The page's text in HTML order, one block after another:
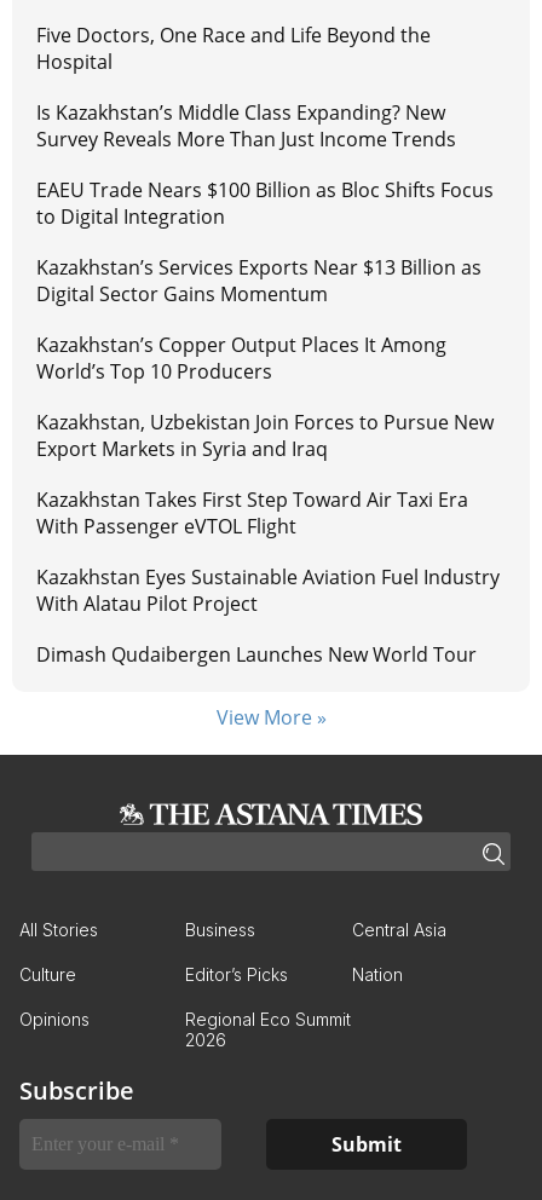
Five Doctors, One Race and Life Beyond the
Hospital
Is Kazakhstan’s Middle Class Expanding? New
Survey Reveals More Than Just Income Trends
EAEU Trade Nears $100 Billion as Bloc Shifts Focus
to Digital Integration
Kazakhstan’s Services Exports Near $13 Billion as
Digital Sector Gains Momentum
Kazakhstan’s Copper Output Places It Among
World’s Top 10 Producers
Kazakhstan, Uzbekistan Join Forces to Pursue New
Export Markets in Syria and Iraq
Kazakhstan Takes First Step Toward Air Taxi Era
With Passenger eVTOL Flight
Kazakhstan Eyes Sustainable Aviation Fuel Industry
With Alatau Pilot Project
Dimash Qudaibergen Launches New World Tour
View More »
All Stories Business Central Asia
Culture Editor’s Picks Nation
Opinions
Regional Eco Summit
2026
Subscribe